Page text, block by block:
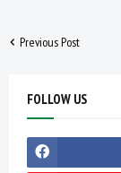
Previous Post
FOLLOW US